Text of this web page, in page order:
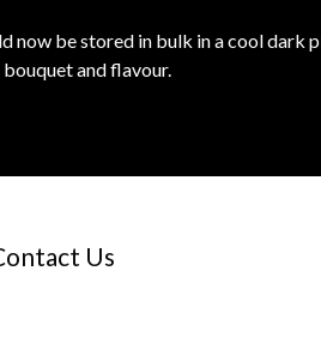
now be stored in bulk in a cool dark
and flavour.
Us